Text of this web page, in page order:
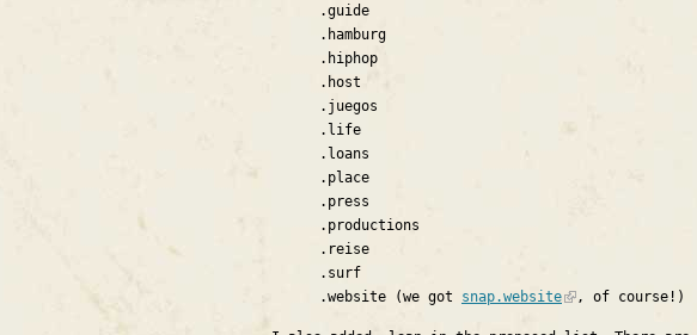
.guide
.hamburg
.hiphop
.host
.juegos
.life
.loans
.place
.press
.productions
.reise
.surf
.website (we got snap.website , of course!)